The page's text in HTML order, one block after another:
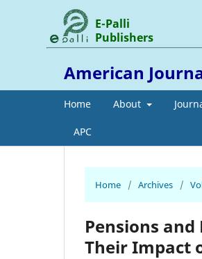
American
Home About
APC
E-Palli
Publishers
Home / Archives /
Pensions
Their Impact